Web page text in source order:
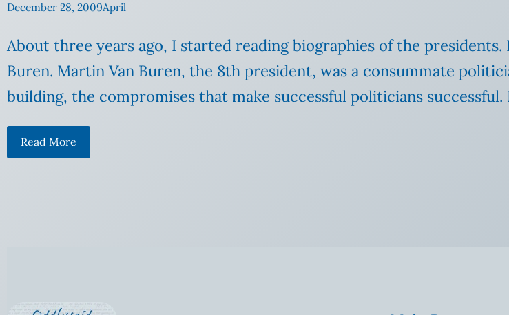
December 28, 2009April
About three years ago, I started reading biographies of the
Buren. Martin Van Buren, the 8th president, was a consummate
building, the compromises that make successful politicians
Read More